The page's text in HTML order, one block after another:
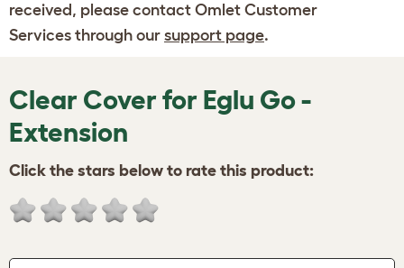
received, please contact Omlet Customer
Services through our support page.
Clear Cover for Eglu Go -
Extension
Click the stars below to rate this product: